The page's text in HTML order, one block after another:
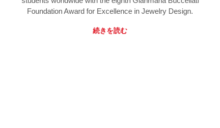
Foundation Award for Excellence in Jewelry Design.
続きを読む